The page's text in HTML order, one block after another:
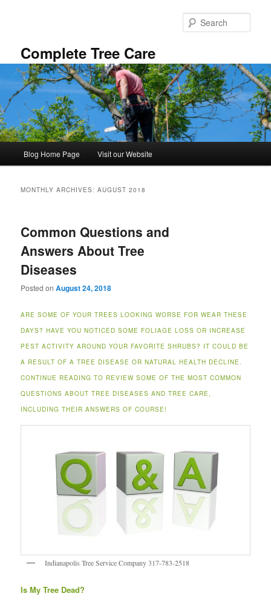
Complete Tree Care
Blog Home Page Visit our Website
MONTHLY ARCHIVES:AUGUST 2018
Common Questions and
Answers About Tree
Diseases
Posted onAugust 24, 2018
ARE SOME OF YOUR TREES LOOKING WORSE FOR WEAR THESE
DAYS? HAVE YOU NOTICED SOME FOLIAGE LOSS OR INCREASE
PEST ACTIVITY AROUND YOUR FAVORITE SHRUBS? IT COULD BE
A RESULT OF A TREE DISEASE OR NATURAL HEALTH DECLINE.
CONTINUE READING TO REVIEW SOME OF THE MOST COMMON
QUESTIONS ABOUT TREE DISEASES AND TREE CARE,
INCLUDING THEIR ANSWERS OF COURSE!
Indianapolis Tree Service Company 317-783-2518
Is My Tree Dead?